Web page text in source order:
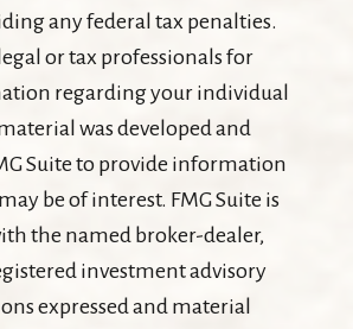
any federal tax penalties.
or tax professionals for
regarding your individual
was developed and
Suite to provide information
be of interest. FMG Suite is
the named broker-dealer,
investment advisory
expressed and material